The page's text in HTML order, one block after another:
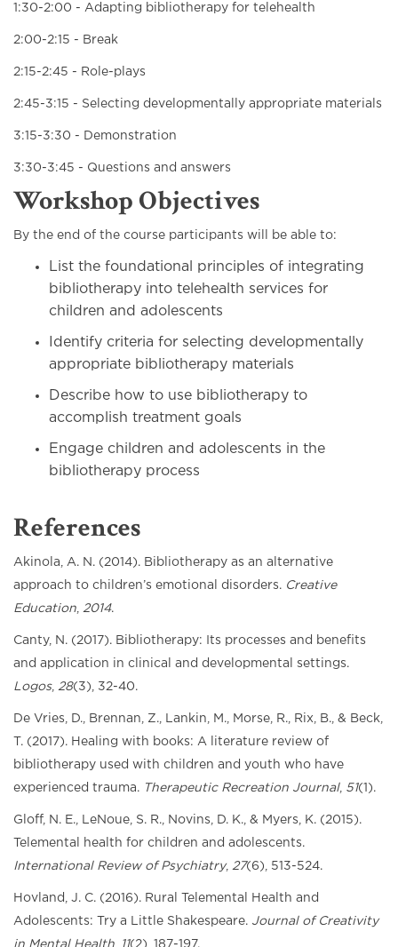
1:30-2:00 - Adapting bibliotherapy for telehealth
2:00-2:15 - Break
2:15-2:45 - Role-plays
2:45-3:15 - Selecting developmentally appropriate materials
3:15-3:30 - Demonstration
3:30-3:45 - Questions and answers
Workshop Objectives
By the end of the course participants will be able to:
List the foundational principles of integrating
bibliotherapy into telehealth services for
children and adolescents
Identify criteria for selecting developmentally
appropriate bibliotherapy materials
Describe how to use bibliotherapy to
accomplish treatment goals
Engage children and adolescents in the
bibliotherapy process
References
Akinola, A. N. (2014). Bibliotherapy as an alternative
approach to children’s emotional disorders. Creative
Education 2014.
Canty, N. (2017). Bibliotherapy: Its processes and benefits
and application in clinical and developmental settings.
Logos, 28(3), 32-40.
De Vries, D., Brennan, Z., Lankin, M., Morse, R., Rix, B., & Beck,
T. (2017). Healing with books: A literature review of
bibliotherapy used with children and youth who have
experienced trauma. Therapeutic Recreation Journal, 51(1).
Gloff, N. E., LeNoue, S. R., Novins, D. K., & Myers, K. (2015).
Telemental health for children and adolescents.
International Review of Psychiatry, 27(6), 513-524.
Hovland, J. C. (2016). Rural Telemental Health and
Adolescents: Try a Little Shakespeare. Journal of Creativity
in Mental Health 11(2), 187-197.